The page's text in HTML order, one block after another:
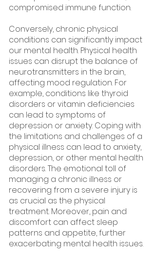
compromised immune function.
Conversely, chronic physical
conditions can significantly impact
our mental health. Physical health
issues can disrupt the balance of
neurotransmitters in the brain,
affecting mood regulation. For
example, conditions like thyroid
disorders or vitamin deficiencies
can lead to symptoms of
depression or anxiety. Coping with
the limitations and challenges of a
physical illness can lead to anxiety,
depression, or other mental health
disorders. The emotional toll of
managing a chronic illness or
recovering from a severe injury is
as crucial as the physical
treatment. Moreover, pain and
discomfort can affect sleep
patterns and appetite, further
exacerbating mental health issues.